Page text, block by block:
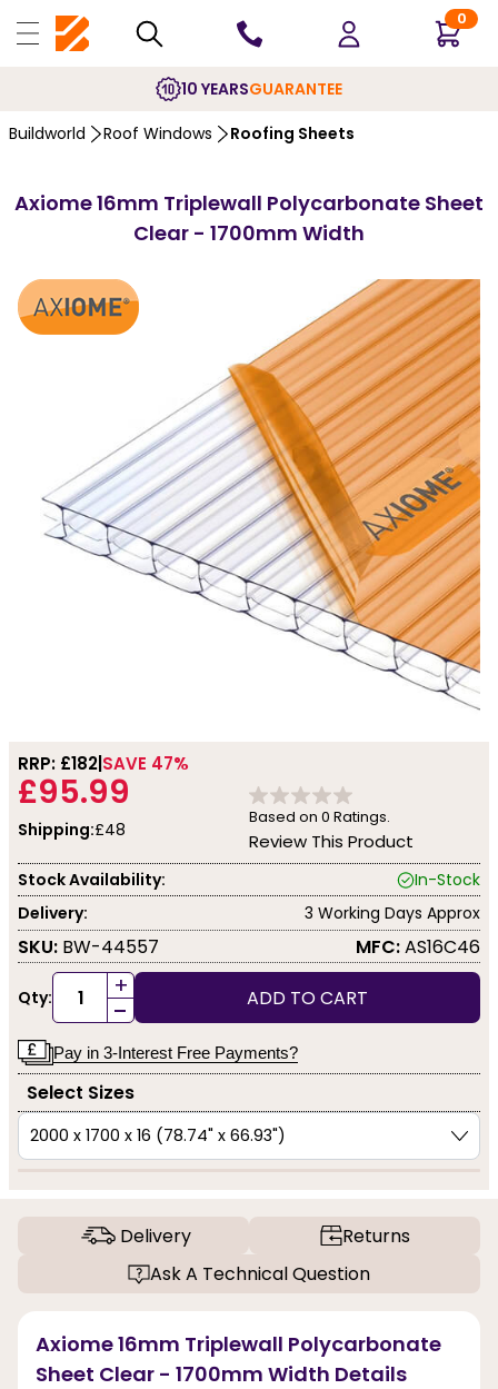
0
10 YEARSGUARANTEE
Buildworld Roof Windows Roofing Sheets
Axiome 16mm Triplewall Polycarbonate Sheet
Clear - 1700mm Width
RRP: £182 SAVE 47%
£95.99
Shipping:£48
Based on 0 Ratings.
Review This Product
Stock Availability:
In-Stock
Delivery:
3 Working Days Approx
SKU: BW-44557 MFC:AS16C46
Qty: +
- ADD TO CART
Pay in 3-Interest Free Payments?
Select Sizes
Delivery
Returns
Ask A Technical Question
Axiome 16mm Triplewall Polycarbonate
Sheet Clear - 1700mm Width Details